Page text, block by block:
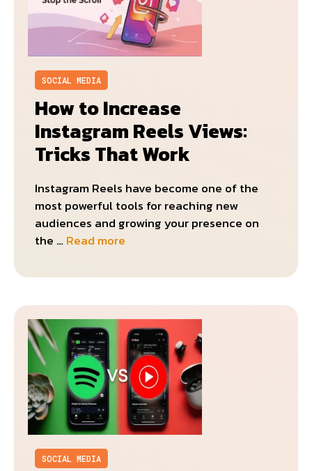
SOCIAL MEDIA
How to Increase
Instagram Reels Views:
Tricks That Work
Instagram Reels have become one of the
most powerful tools for reaching new
audiences and growing your presence on
the …Read more
SOCIAL MEDIA